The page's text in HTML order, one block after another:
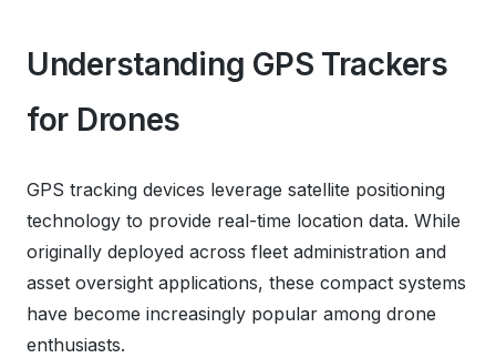
Understanding GPS Trackers
for Drones
GPS tracking devices leverage satellite positioning
technology to provide real-time location data. While
originally deployed across fleet administration and
asset oversight applications, these compact systems
have become increasingly popular among drone
enthusiasts.